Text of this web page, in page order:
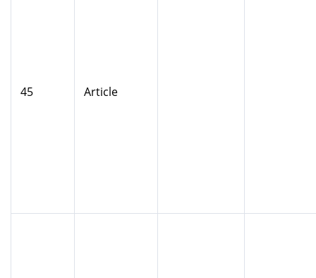
45 Article